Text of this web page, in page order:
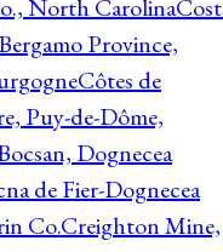
North Carolina
Province,
Côtes de
Puy-de-Dôme,
Dognecea
de Fier-Dognecea
Co.Creighton Mine,